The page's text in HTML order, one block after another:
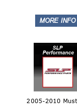
2005-2010